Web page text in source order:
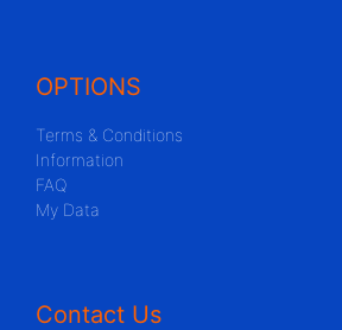
OPTIONS
Terms & Conditions
Information
FAQ
My Data
Contact Us